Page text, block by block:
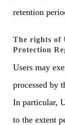
retention
The rights of
Protection
Users may
processed by
In particular,
to the extent